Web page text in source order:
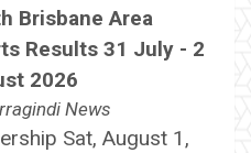
Brisbane Area
Results 31 July - 2
2026
News
Sat, August 1,